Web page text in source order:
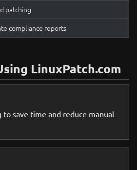
patching
compliance reports
LinuxPatch.com
save time and reduce manual